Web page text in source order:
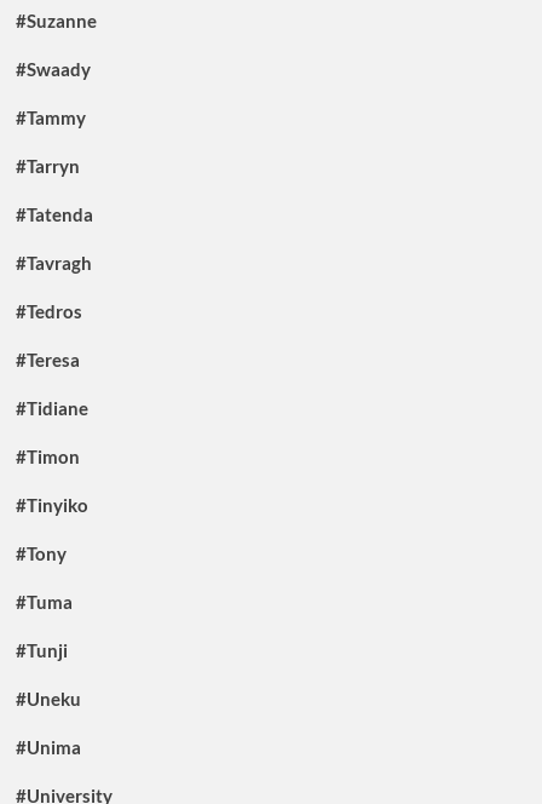
#Suzanne
#Swaady
#Tammy
#Tarryn
#Tatenda
#Tavragh
#Tedros
#Teresa
#Tidiane
#Timon
#Tinyiko
#Tony
#Tuma
#Tunji
#Uneku
#Unima
#University